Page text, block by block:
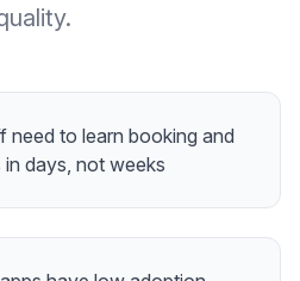
need to learn booking and
days, not weeks